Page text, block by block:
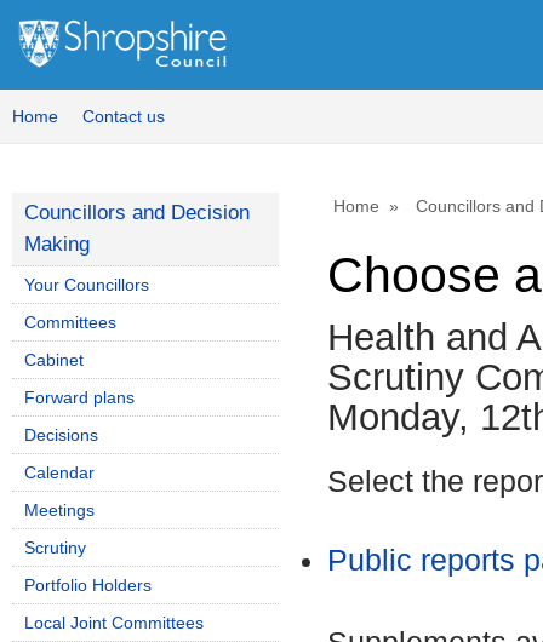
Home Contact us
Home Councillors and
Choose
Health and
Scrutiny
Monday,
Select the
Public reports
Councillors and Decision
Making
Your Councillors
Committees
Cabinet
Forward plans
Decisions
Calendar
Meetings
Scrutiny
Portfolio Holders
Local Joint Committees